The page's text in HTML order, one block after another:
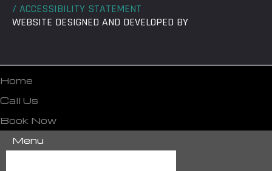
/ ACCESSIBILITY STATEMENT
WEBSITE DESIGNED AND DEVELOPED BY
Home
Call Us
Book Now
Menu